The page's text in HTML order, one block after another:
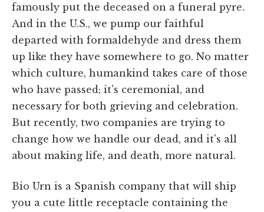
famously put the deceased on a funeral pyre.
And in the U.S., we pump our faithful
departed with formaldehyde and dress them
up like they have somewhere to go. No matter
which culture, humankind takes care of those
who have passed; it's ceremonial, and
necessary for both grieving and celebration.
But recently, two companies are trying to
change how we handle our dead, and it's all
about making life, and death, more natural.
Bio Urn is a Spanish company that will ship
you a cute little receptacle containing the